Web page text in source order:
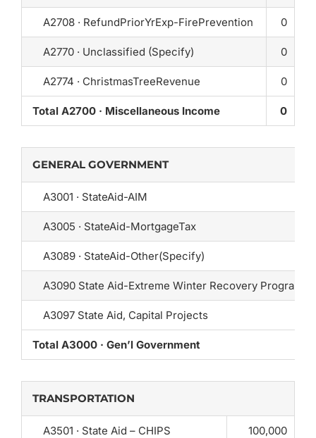
A2708 · RefundPriorYrExp-FirePrevention 0
A2770 · Unclassified (Specify) 0
A2774 · ChristmasTreeRevenue 0
Total A2700 · Miscellaneous Income 0
GENERAL GOVERNMENT
A3001 · StateAid-AIM
A3005 · StateAid-MortgageTax
A3089 · StateAid-Other(Specify)
A3090 State Aid-Extreme Winter Recovery Program
A3097 State Aid, Capital Projects
Total A3000 · Gen’l Government
TRANSPORTATION
A3501 · State Aid – CHIPS 100,000